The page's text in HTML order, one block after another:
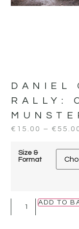
DANIEL
RALLY:
€ 15.00 – €
Size &
Format
ADD TO